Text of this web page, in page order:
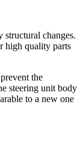
structural changes.
high quality parts
the
steering unit body
to a new one